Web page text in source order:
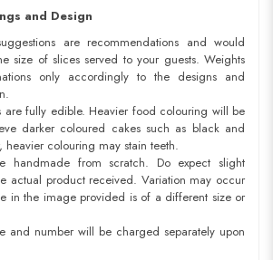
and Design
are recommendations and would
size of slices served to your guests. Weights
only accordingly to the designs and
are fully edible. Heavier food colouring will be
darker coloured cakes such as black and
heavier colouring may stain teeth.
handmade from scratch. Do expect slight
actual product received. Variation may occur
in the image provided is of a different size or
and number will be charged separately upon